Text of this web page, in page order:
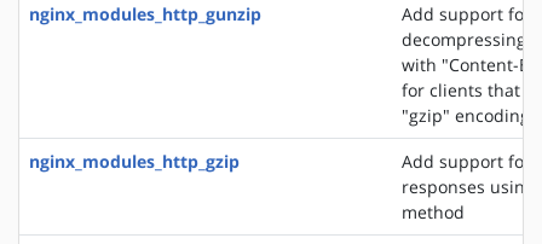
nginx_modules_http_gunzip
Add support for
decompressing
with "Content-
for clients that
"gzip" encoding
nginx_modules_http_gzip
Add support for
responses
method